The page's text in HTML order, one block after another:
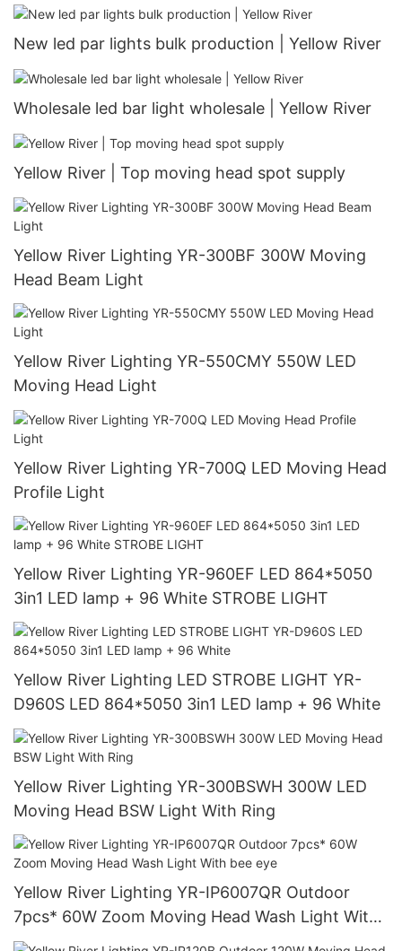
New led par lights bulk production | Yellow River
Wholesale led bar light wholesale | Yellow River
Yellow River | Top moving head spot supply
Yellow River Lighting YR-300BF 300W Moving
Head Beam Light
Yellow River Lighting YR-550CMY 550W LED
Moving Head Light
Yellow River Lighting YR-700Q LED Moving Head
Profile Light
Yellow River Lighting YR-960EF LED 864*5050
3in1 LED lamp + 96 White STROBE LIGHT
Yellow River Lighting LED STROBE LIGHT YR-
D960S LED 864*5050 3in1 LED lamp + 96 White
Yellow River Lighting YR-300BSWH 300W LED
Moving Head BSW Light With Ring
Yellow River Lighting YR-IP6007QR Outdoor
7pcs* 60W Zoom Moving Head Wash Light With
bee eye